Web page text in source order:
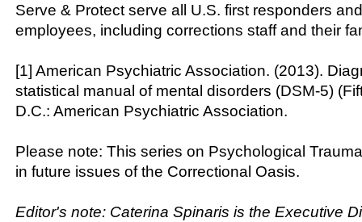
Serve & Protect serve all U.S. first responders
employees, including corrections staff and their
[1] American Psychiatric Association. (2013).
statistical manual of mental disorders (DSM-5)
D.C.: American Psychiatric Association.
Please note: This series on Psychological
in future issues of the Correctional Oasis.
Editor's note: Caterina Spinaris is the Executive